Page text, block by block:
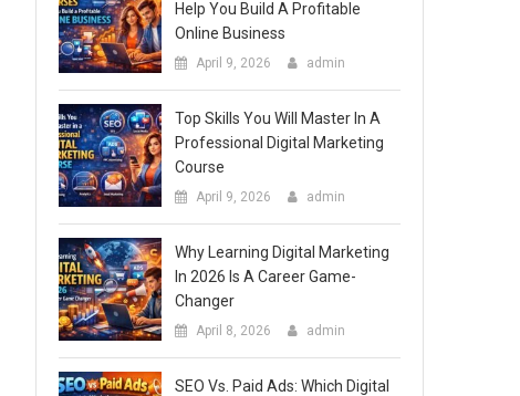
Help You Build A Profitable
Online Business
April 9, 2026 admin
Top Skills You Will Master In A
Professional Digital Marketing
Course
April 9, 2026 admin
Why Learning Digital Marketing
In 2026 Is A Career Game-
Changer
April 8, 2026 admin
SEO Vs. Paid Ads: Which Digital